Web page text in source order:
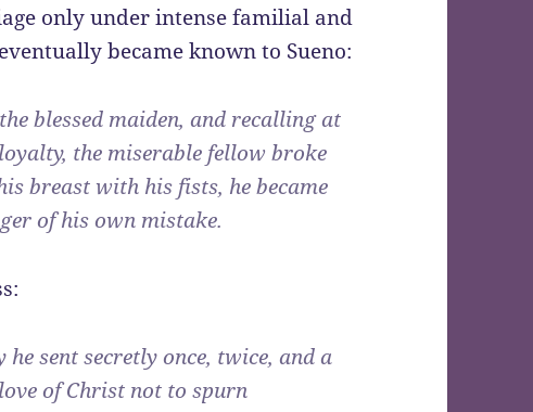
only under intense familial and
became known to Sueno:
blessed maiden, and recalling at
the miserable fellow broke
breast with his fists, he became
of his own mistake.
sent secretly once, twice, and a
of Christ not to spurn